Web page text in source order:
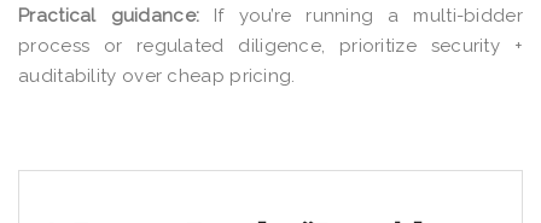
Practical guidance: If you’re running a multi-bidder
process or regulated diligence, prioritize security +
auditability over cheap pricing.